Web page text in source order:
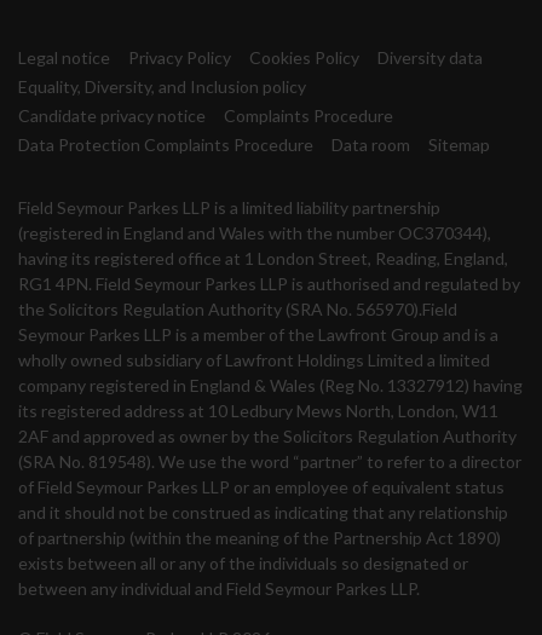
Legal notice Privacy Policy Cookies Policy
Diversity data
Equality, Diversity, and Inclusion policy
Candidate privacy notice
Complaints Procedure
Data Protection Complaints Procedure
Data room Sitemap
Field Seymour Parkes LLP is a limited liability partnership
(registered in England and Wales with the number OC370344),
having its registered office at 1 London Street, Reading, England,
RG1 4PN. Field Seymour Parkes LLP is authorised and regulated by
the Solicitors Regulation Authority (SRA No. 565970).Field
Seymour Parkes LLP is a member of the Lawfront Group and is a
wholly owned subsidiary of Lawfront Holdings Limited a limited
company registered in England & Wales (Reg No. 13327912) having
its registered address at 10 Ledbury Mews North, London, W11
2AF and approved as owner by the Solicitors Regulation Authority
(SRA No. 819548). We use the word “partner” to refer to a director
of Field Seymour Parkes LLP or an employee of equivalent status
and it should not be construed as indicating that any relationship
of partnership (within the meaning of the Partnership Act 1890)
exists between all or any of the individuals so designated or
between any individual and Field Seymour Parkes LLP.